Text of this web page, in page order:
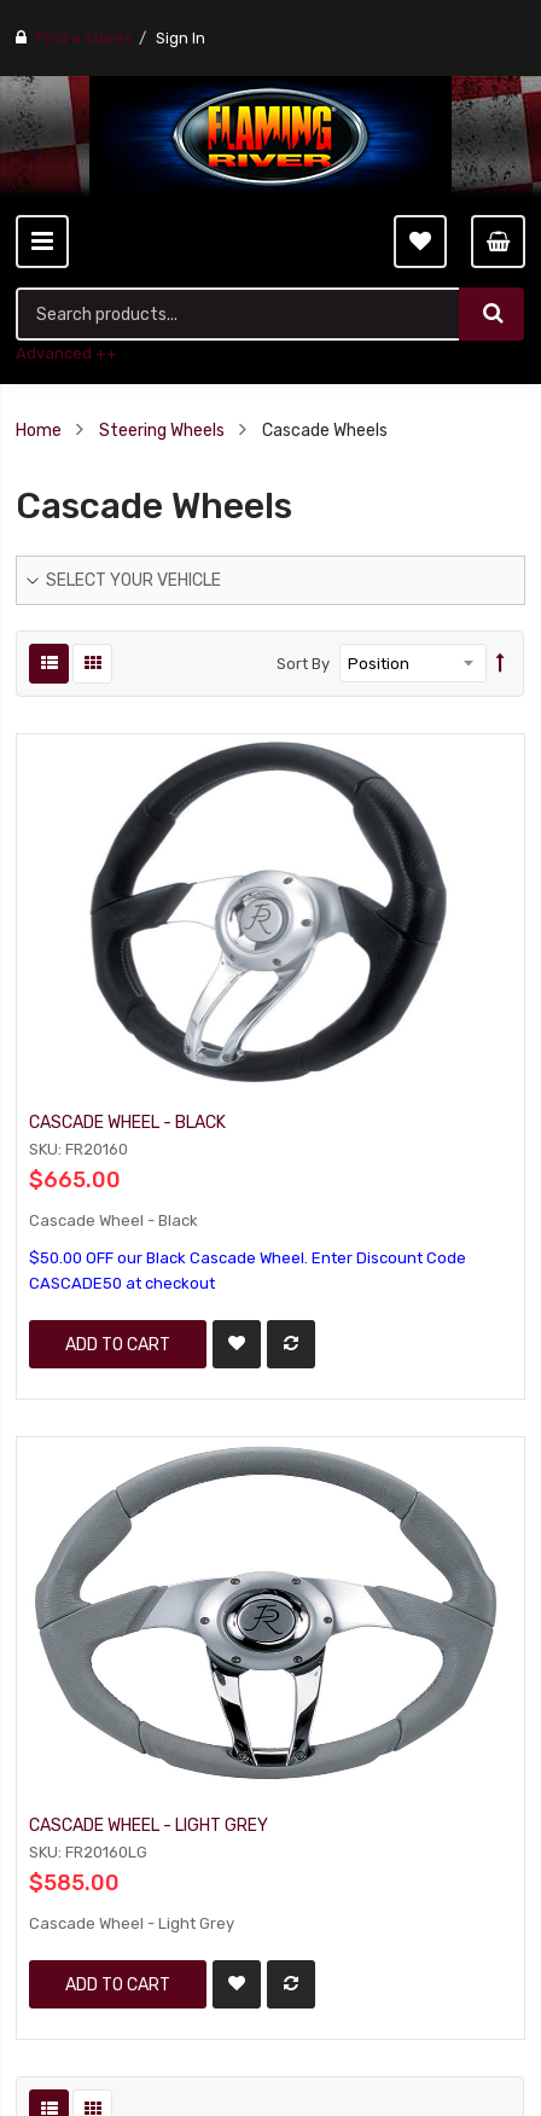
Find a stores Sign In
Advanced ++
Home Steering Wheels Cascade Wheels
Cascade Wheels
SELECT YOUR VEHICLE
Sort By
CASCADE WHEEL - BLACK
SKU: FR20160
$665.00
Cascade Wheel - Black
$50.00 OFF our Black Cascade Wheel. Enter Discount Code
CASCADE50 at checkout
ADD TO CART
CASCADE WHEEL - LIGHT GREY
SKU: FR20160LG
$585.00
Cascade Wheel - Light Grey
ADD TO CART